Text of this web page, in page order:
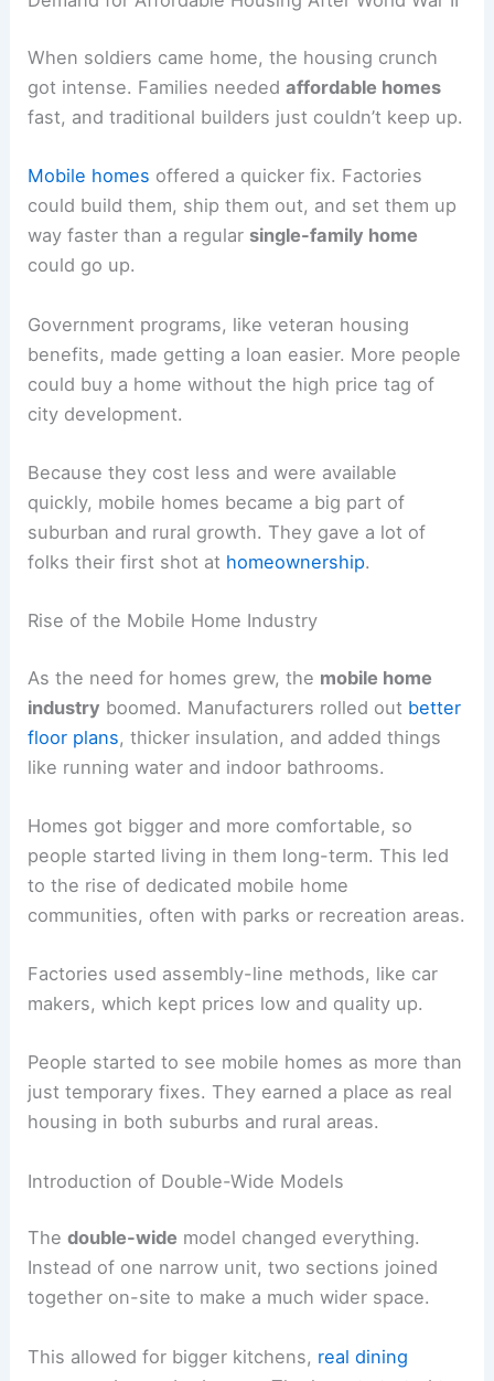
When soldiers came home, the housing crunch
got intense. Families neededaffordable homes
fast, and traditional builders just couldn’t keep up.
Mobile homes offered a quicker fix. Factories
could build them, ship them out, and set them up
way faster than a regular single-family home
could go up.
Government programs, like veteran housing
benefits, made getting a loan easier. More people
could buy a home without the high price tag of
city development.
Because they cost less and were available
quickly, mobile homes became a big part of
suburban and rural growth. They gave a lot of
folks their first shot at homeownership.
Rise of the Mobile Home Industry
As the need for homes grew, the mobile home
industry boomed. Manufacturers rolled out better
floor plans, thicker insulation, and added things
like running water and indoor bathrooms.
Homes got bigger and more comfortable, so
people started living in them long-term. This led
to the rise of dedicated mobile home
communities, often with parks or recreation areas.
Factories used assembly-line methods, like car
makers, which kept prices low and quality up.
People started to see mobile homes as more than
just temporary fixes. They earned a place as real
housing in both suburbs and rural areas.
Introduction of Double-Wide Models
Thedouble-wide model changed everything.
Instead of one narrow unit, two sections joined
together on-site to make a much wider space.
This allowed for bigger kitchens, real dining